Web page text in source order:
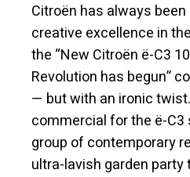
Citroën has always
creative excellence in
the “New Citroën ë-C3
Revolution has begun”
— but with an ironic
commercial for the ë-C3
group of contemporary
ultra-lavish garden party